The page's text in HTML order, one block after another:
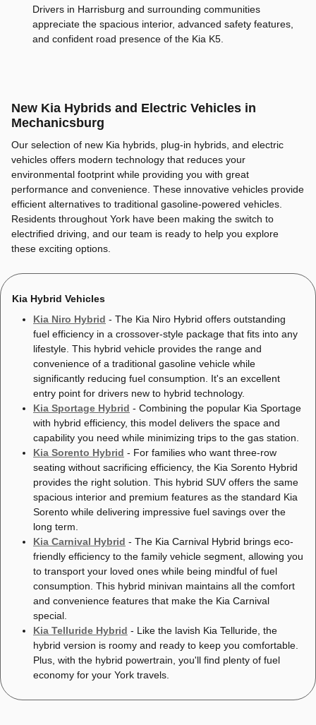
Drivers in Harrisburg and surrounding communities
appreciate the spacious interior, advanced safety features,
and confident road presence of the Kia K5.
New Kia Hybrids and Electric Vehicles in
Mechanicsburg
Our selection of new Kia hybrids, plug-in hybrids, and electric
vehicles offers modern technology that reduces your
environmental footprint while providing you with great
performance and convenience. These innovative vehicles provide
efficient alternatives to traditional gasoline-powered vehicles.
Residents throughout York have been making the switch to
electrified driving, and our team is ready to help you explore
these exciting options.
Kia Hybrid Vehicles
Kia Niro Hybrid - The Kia Niro Hybrid offers outstanding
fuel efficiency in a crossover-style package that fits into any
lifestyle. This hybrid vehicle provides the range and
convenience of a traditional gasoline vehicle while
significantly reducing fuel consumption. It's an excellent
entry point for drivers new to hybrid technology.
Kia Sportage Hybrid - Combining the popular Kia Sportage
with hybrid efficiency, this model delivers the space and
capability you need while minimizing trips to the gas station.
Kia Sorento Hybrid - For families who want three-row
seating without sacrificing efficiency, the Kia Sorento Hybrid
provides the right solution. This hybrid SUV offers the same
spacious interior and premium features as the standard Kia
Sorento while delivering impressive fuel savings over the
long term.
Kia Carnival Hybrid - The Kia Carnival Hybrid brings eco-
friendly efficiency to the family vehicle segment, allowing you
to transport your loved ones while being mindful of fuel
consumption. This hybrid minivan maintains all the comfort
and convenience features that make the Kia Carnival
special.
Kia Telluride Hybrid - Like the lavish Kia Telluride, the
hybrid version is roomy and ready to keep you comfortable.
Plus, with the hybrid powertrain, you'll find plenty of fuel
economy for your York travels.